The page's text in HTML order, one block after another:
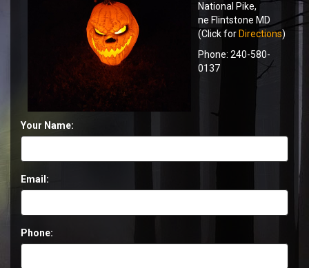
National Pike,
ne Flintstone MD
(Click for Directions)
Phone: 240-580-
0137
Your Name:
Email:
Phone: